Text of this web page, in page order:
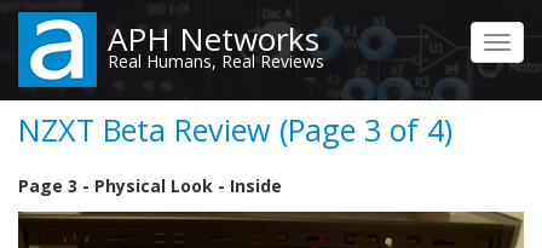
Skip
main
content
APH Networks
Real Humans, Real Reviews
NZXT Beta Review (Page 3 of 4)
Page 3 - Physical Look - Inside